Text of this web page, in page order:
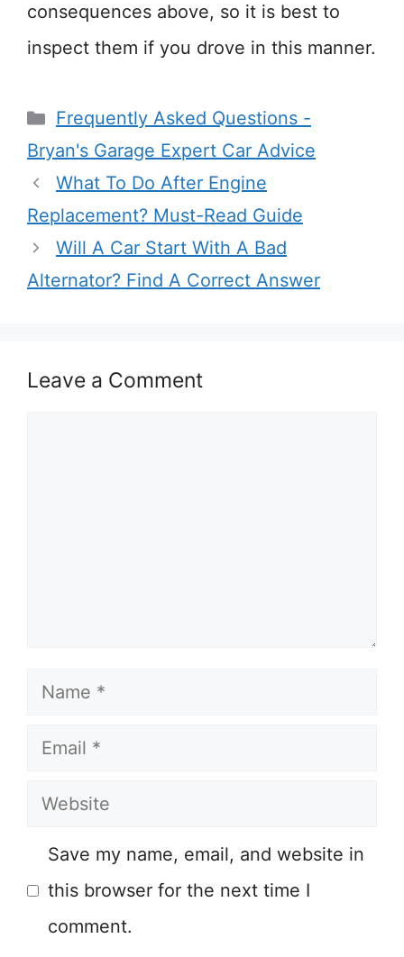
consequences above, so it is best to
inspect them if you drove in this manner.
Categories
Frequently Asked Questions -
Bryan's Garage Expert Car Advice
What To Do After Engine
Replacement? Must-Read Guide
Will A Car Start With A Bad
Alternator? Find A Correct Answer
Leave a Comment
Name
Email
Website
Save my name, email, and website in
this browser for the next time I
comment.